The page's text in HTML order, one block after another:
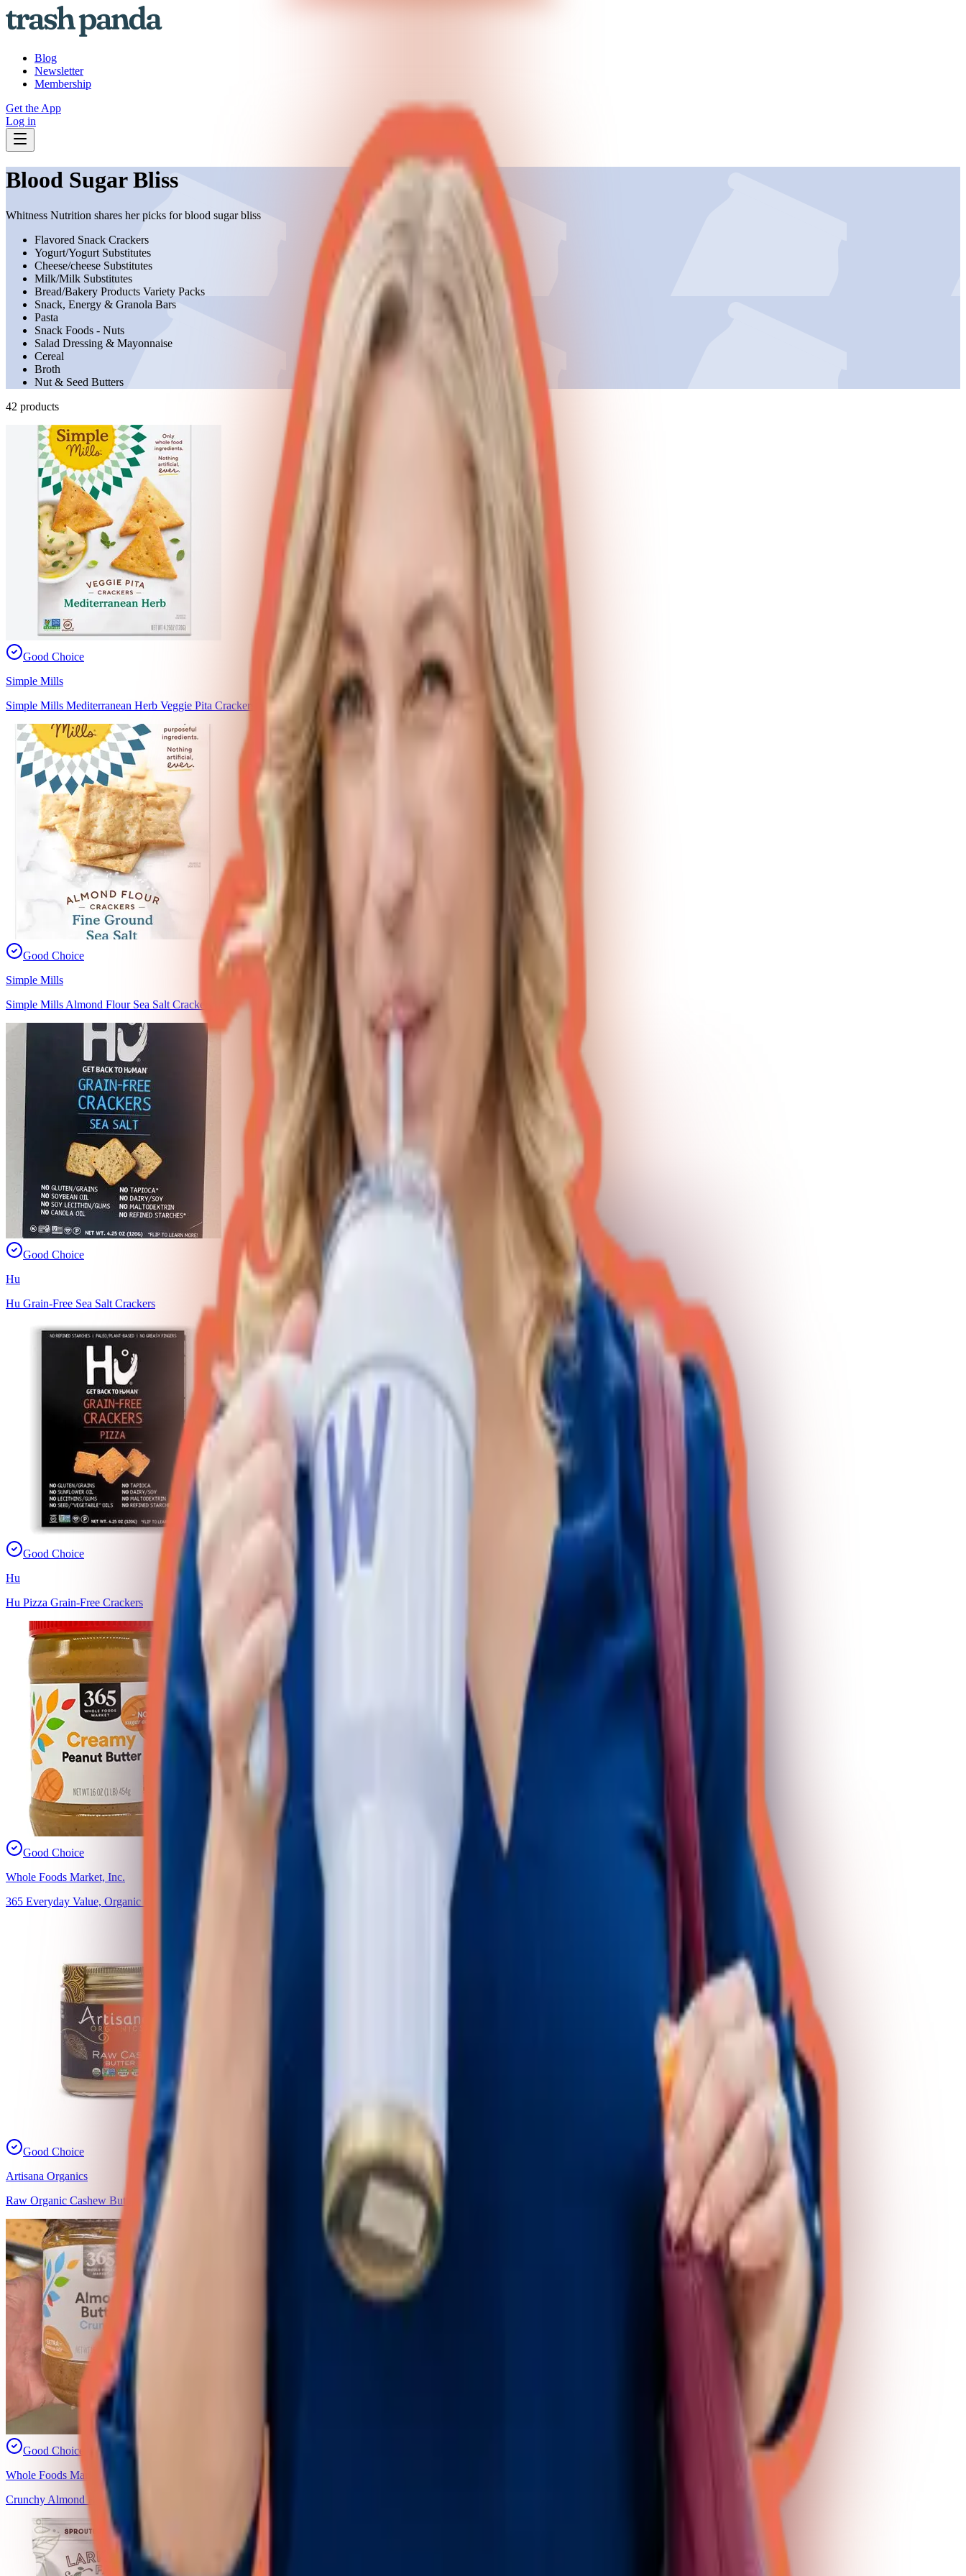
Blog
Newsletter
Membership
Get the App
Log in
Blood Sugar Bliss
Whitness Nutrition shares her picks for blood sugar bliss
Flavored Snack Crackers
Yogurt/Yogurt Substitutes
Cheese/cheese Substitutes
Milk/Milk Substitutes
Bread/Bakery Products Variety Packs
Snack, Energy & Granola Bars
Pasta
Snack Foods - Nuts
Salad Dressing & Mayonnaise
Cereal
Broth
Nut & Seed Butters
42 products
Good Choice
Simple Mills
Simple Mills Mediterranean Herb Veggie Pita Crackers
Good Choice
Simple Mills
Simple Mills Almond Flour Sea Salt Crackers
Good Choice
Hu
Hu Grain-Free Sea Salt Crackers
Good Choice
Hu
Hu Pizza Grain-Free Crackers
Good Choice
Whole Foods Market, Inc.
365 Everyday Value, Organic Creamy Peanut Butter
Good Choice
Artisana Organics
Raw Organic Cashew Butter
Good Choice
Whole Foods Market, Inc.
Crunchy Almond Butter